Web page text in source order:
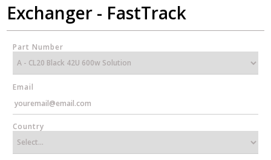
Exchanger - FastTrack
Part Number
Email
Country